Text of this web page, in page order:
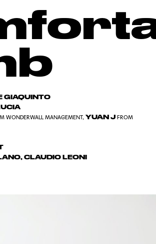
GIAQUINTO
WONDERWALL MANAGEMENT, YUAN J FROM
CLAUDIO LEONI